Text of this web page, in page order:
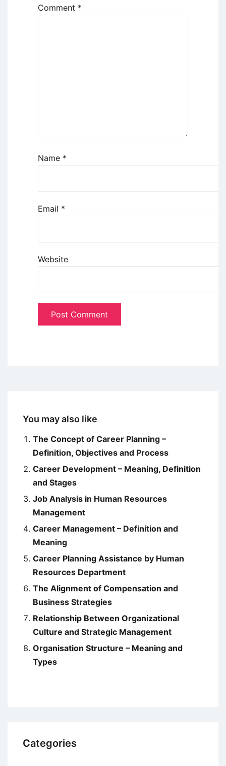
Comment *
Name *
Email *
Website
You may also like
The Concept of Career Planning –
Definition, Objectives and Process
Career Development – Meaning, Definition
and Stages
Job Analysis in Human Resources
Management
Career Management – Definition and
Meaning
Career Planning Assistance by Human
Resources Department
The Alignment of Compensation and
Business Strategies
Relationship Between Organizational
Culture and Strategic Management
Organisation Structure – Meaning and
Types
Categories